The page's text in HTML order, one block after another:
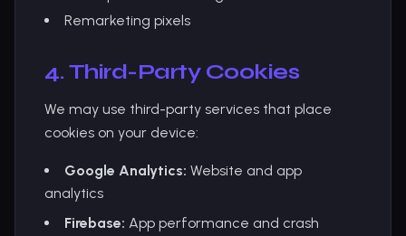
Remarketing pixels
4. Third-Party Cookies
We may use third-party services that place
cookies on your device:
Google Analytics: Website and app
analytics
Firebase: App performance and crash